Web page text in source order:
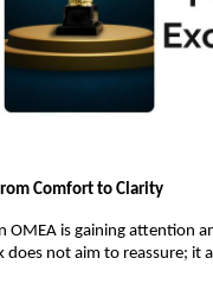
Comfort to Clarity
OMEA is gaining attention
does not aim to reassure; it